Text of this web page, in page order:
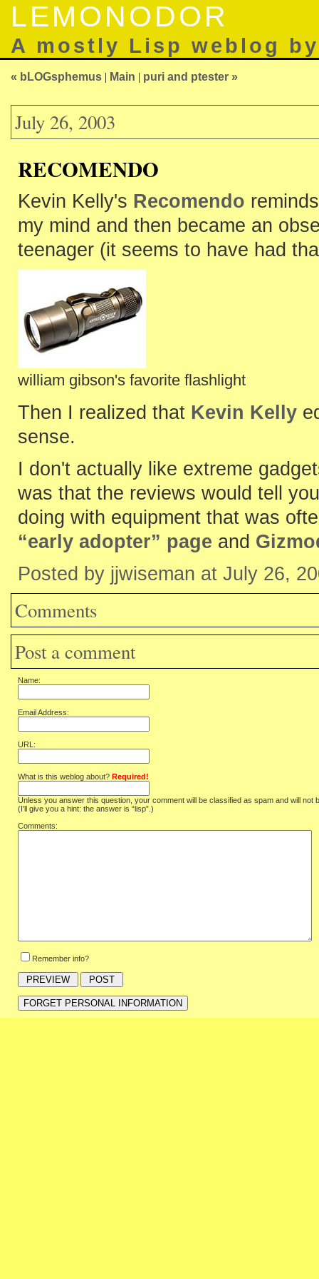
LEMONODOR
A mostly Lisp weblog
« bLOGsphemus | Main | puri and ptester »
July 26, 2003
RECOMENDO
Kevin Kelly's Recomendo
my mind and then became an
teenager (it seems to have had
william gibson's favorite flashlight
Then I realized that Kevin Kelly
sense.
I don't actually like extreme
was that the reviews would tell
doing with equipment that was
“early adopter” page and
Posted by jjwiseman at July 26,
Comments
Post a comment
Name:
Email Address:
URL:
What is this weblog about? Required!
Unless you answer this question, your comment will be classified as spam and will not
(I'll give you a hint: the answer is “lisp”.)
Comments:
Remember info?